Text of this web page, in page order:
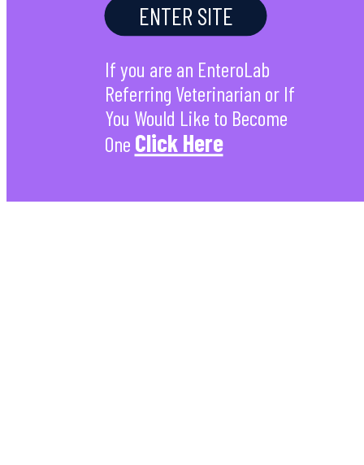
ENTER SITE
If you are an EnteroLab
Referring Veterinarian or If
You Would Like to Become
One Click Here